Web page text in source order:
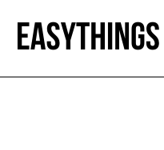
content